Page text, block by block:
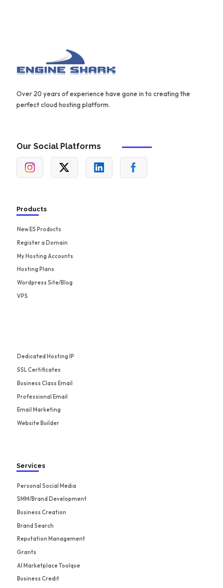
Over 20 years of experience have gone in to creating the
perfect cloud hosting platform.
Our Social Platforms
Products
New ES Products
Register a Domain
My Hosting Accounts
Hosting Plans
Wordpress Site/Blog
VPS
Dedicated Hosting IP
SSL Certificates
Business Class Email
Professional Email
Email Marketing
Website Builder
Services
Personal Social Media
SMM/Brand Development
Business Creation
Brand Search
Reputation Management
Grants
AI Marketplace Toolque
Business Credit